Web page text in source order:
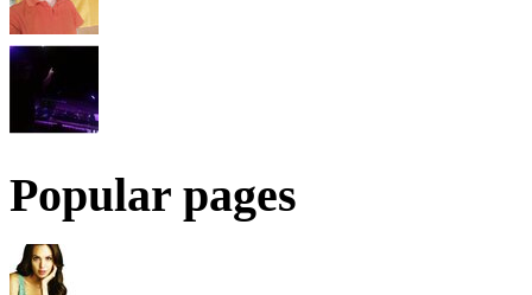
Popular pages